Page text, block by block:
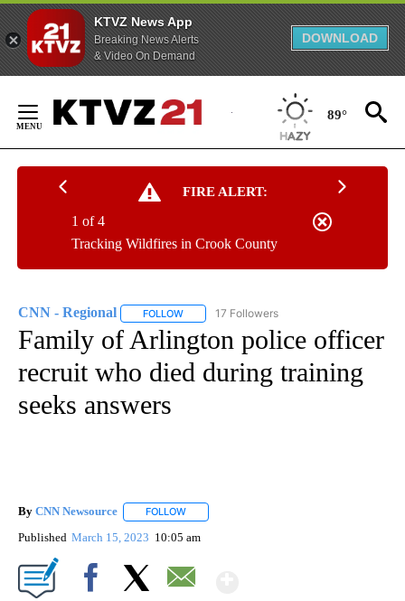
KTVZ News App
Breaking News Alerts
& Video On Demand
DOWNLOAD
Content
89°
FIRE ALERT:
Tracking Wildfires in Crook County
1 of 4
CNN - Regional FOLLOW FOLLOW "CNN - REGIONAL" TO RECEIVE
17 Followers
Family of Arlington police officer
recruit who died during training
seeks answers
By CNN Newsource FOLLOW
Published March 15, 2023 10:05 am